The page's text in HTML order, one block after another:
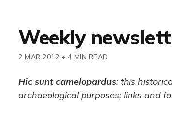
Weekly
2 MAR 2012 • 4 MIN READ
Hic sunt camelopardus: this
archaeological purposes; links and